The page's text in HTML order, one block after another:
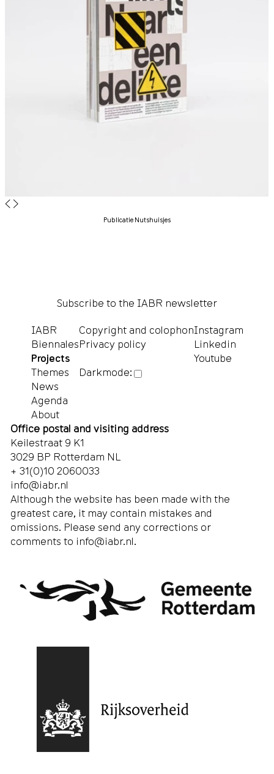
◀ ▶
Publicatie Nutshuisjes
Subscribe to the IABR newsletter
IABR
Biennales
Projects
Themes
News
Agenda
About
Copyright and colophon
Privacy policy
Darkmode:
Instagram
Linkedin
Youtube
Office postal and visiting address
Keilestraat 9 K1
3029 BP Rotterdam NL
+ 31(0)10 2060033
info@iabr.nl
Although the website has been made with the
greatest care, it may contain mistakes and
omissions. Please send any corrections or
comments to info@iabr.nl.